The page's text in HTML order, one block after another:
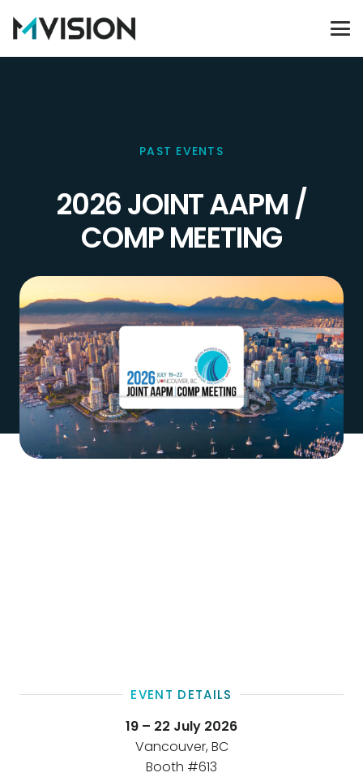
PAST EVENTS
2026 JOINT AAPM /
COMP MEETING
EVENT DETAILS
19 – 22 July 2026
Vancouver, BC
Booth #613